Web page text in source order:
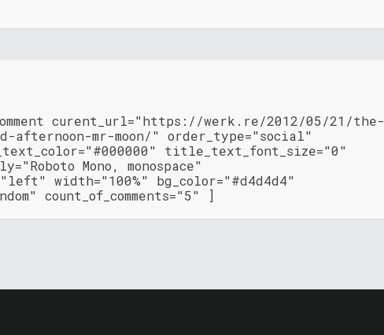
curent_url="https://werk.re/2012/05/21/the-
afternoon-mr-moon/" order_type="social"
title_text_font_size="0"
Mono, monospace"
width="100%" bg_color="#d4d4d4"
count_of_comments="5" ]